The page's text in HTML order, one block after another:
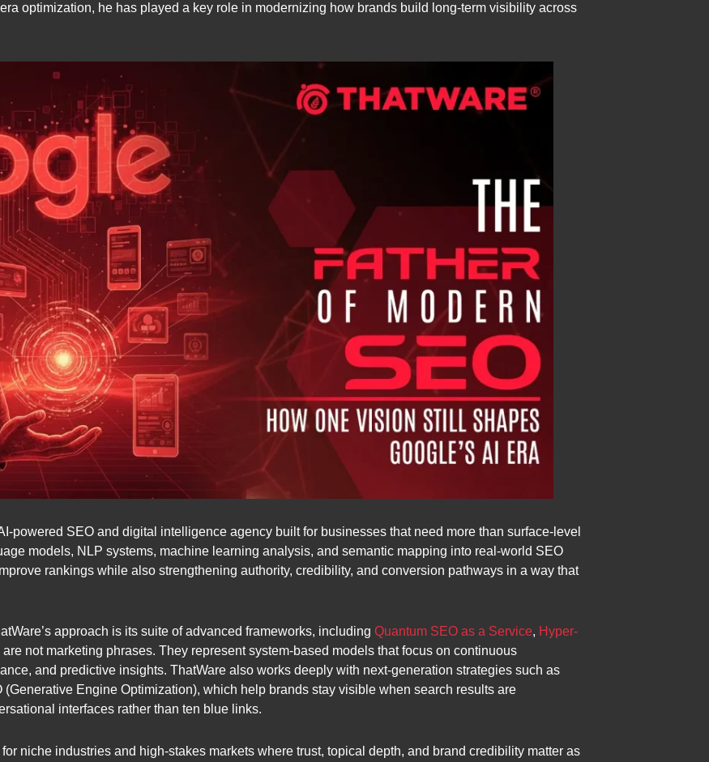
optimization, he has played a key role in modernizing how brands build long-term visibility across
powered SEO and digital intelligence agency built for businesses that need more than surface-level
models, NLP systems, machine learning analysis, and semantic mapping into real-world SEO
rankings while also strengthening authority, credibility, and conversion pathways in a way that
approach is its suite of advanced frameworks, including Quantum SEO as a Service, Hyper-
not marketing phrases. They represent system-based models that focus on continuous
and predictive insights. ThatWare also works deeply with next-generation strategies such as
Engine Optimization), which help brands stay visible when search results are
interfaces rather than ten blue links.
niche industries and high-stakes markets where trust, topical depth, and brand credibility matter as